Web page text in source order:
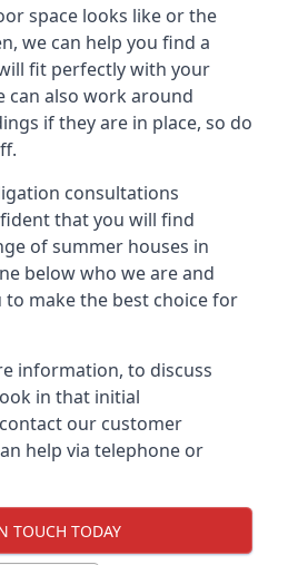
space looks like or the
we can help you find a
fit perfectly with your
can also work around
if they are in place, so do
consultations
that you will find
of summer houses in
below who we are and
to make the best choice for
information, to discuss
in that initial
our customer
help via telephone or
TOUCH TODAY